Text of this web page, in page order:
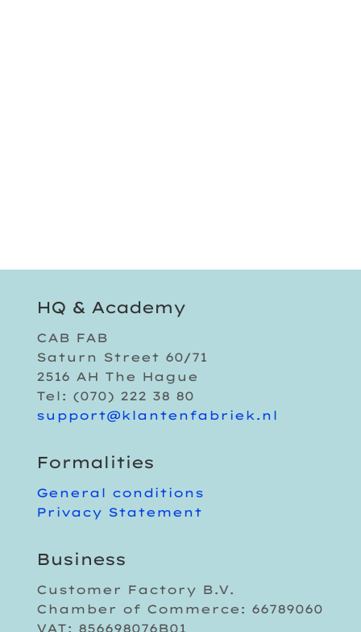
HQ & Academy
CAB FAB
Saturn Street 60/71
2516 AH The Hague
Tel: (070) 222 38 80
support@klantenfabriek.nl
Formalities
General conditions
Privacy Statement
Business
Customer Factory B.V.
Chamber of Commerce: 66789060
VAT: 856698076B01